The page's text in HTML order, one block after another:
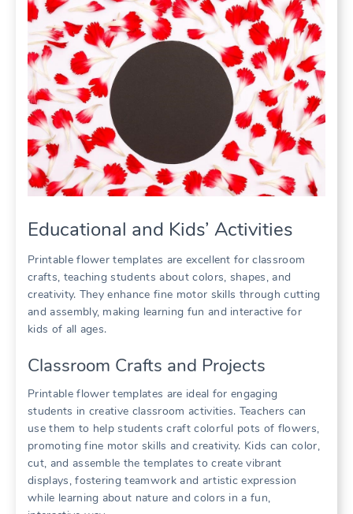
Educational and Kids’ Activities
Printable flower templates are excellent for classroom
crafts, teaching students about colors, shapes, and
creativity. They enhance fine motor skills through cutting
and assembly, making learning fun and interactive for
kids of all ages.
Classroom Crafts and Projects
Printable flower templates are ideal for engaging
students in creative classroom activities. Teachers can
use them to help students craft colorful pots of flowers,
promoting fine motor skills and creativity. Kids can color,
cut, and assemble the templates to create vibrant
displays, fostering teamwork and artistic expression
while learning about nature and colors in a fun,